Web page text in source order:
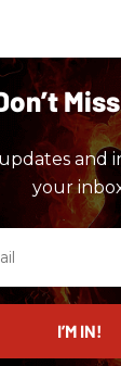
and
your
I’M IN!